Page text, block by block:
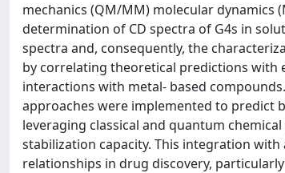
mechanics (QM/MM) molecular
determination of CD spectra of G4s in
spectra and, consequently, the
by correlating theoretical predictions with
interactions with metal- based
approaches were implemented to predict
leveraging classical and quantum
stabilization capacity. This integration
relationships in drug discovery,